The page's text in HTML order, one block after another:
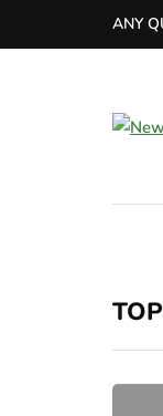
ANY